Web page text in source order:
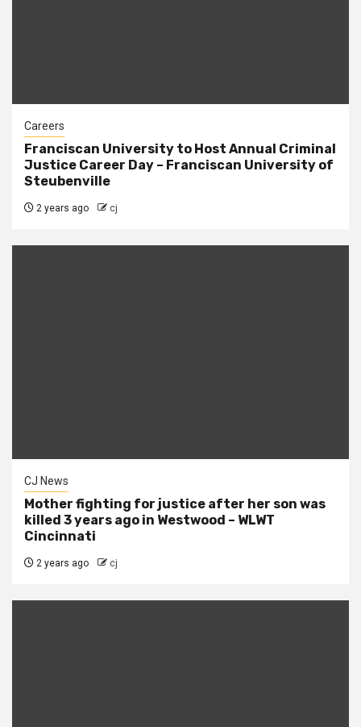
Careers
Franciscan University to Host Annual Criminal
Justice Career Day – Franciscan University of
Steubenville
2 years ago cj
CJ News
Mother fighting for justice after her son was
killed 3 years ago in Westwood – WLWT
Cincinnati
2 years ago cj